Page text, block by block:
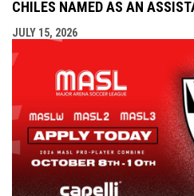
CHILES NAMED AS AN
JULY 15, 2026